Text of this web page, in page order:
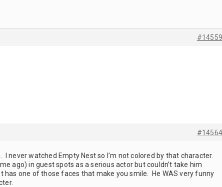
#14559
#14564
I never watched Empty Nest so I’m not colored by that character.
ago) in guest spots as a serious actor but couldn’t take him
has one of those faces that make you smile. He WAS very funny